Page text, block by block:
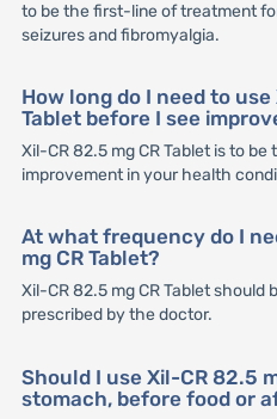
to be the first-line of treatment
seizures and fibromyalgia.
How long do I need to use
Tablet before I see
Xil-CR 82.5 mg CR Tablet is to
improvement in your health
At what frequency do I
mg CR Tablet?
Xil-CR 82.5 mg CR Tablet should
prescribed by the doctor.
Should I use Xil-CR 82.5
stomach, before food or